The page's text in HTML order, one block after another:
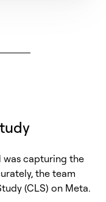
was capturing the
the team
(CLS) on Meta.